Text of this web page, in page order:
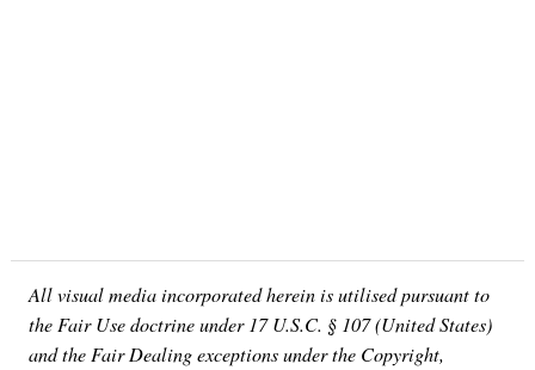
All visual media incorporated herein is utilised pursuant to
the Fair Use doctrine under 17 U.S.C. § 107 (United States)
and the Fair Dealing exceptions under the Copyright,